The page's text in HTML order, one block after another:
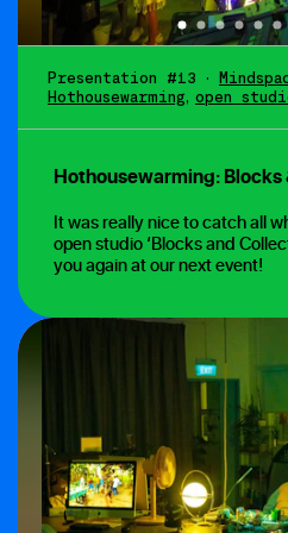
Presentation #13 •
Hothousewarming, open
Hothousewarming:
It was really nice to catch all
open studio ‘Blocks and
you again at our next event!